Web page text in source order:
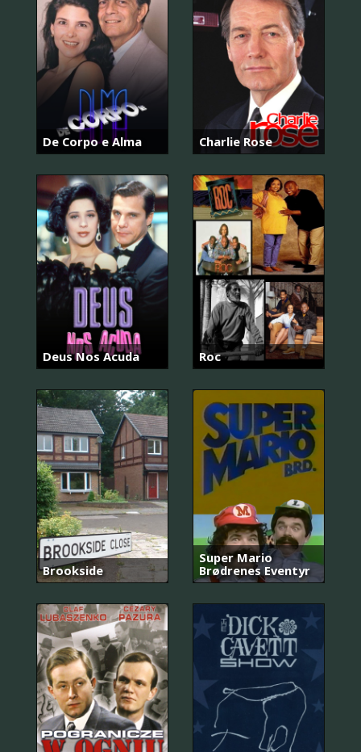
De Corpo e Alma Charlie Rose
Deus Nos Acuda Roc
Brookside
Super Mario
Brødrenes Eventyr